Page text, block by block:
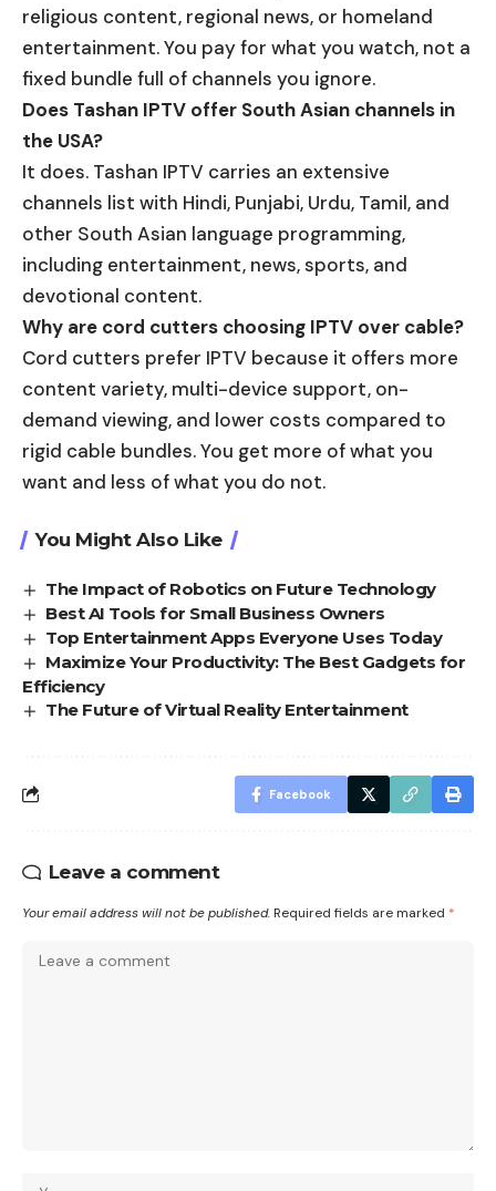
religious content, regional news, or homeland
entertainment. You pay for what you watch, not a
fixed bundle full of channels you ignore.
Does Tashan IPTV offer South Asian channels in
the USA?
It does. Tashan IPTV carries an extensive
channels list with Hindi, Punjabi, Urdu, Tamil, and
other South Asian language programming,
including entertainment, news, sports, and
devotional content.
Why are cord cutters choosing IPTV over cable?
Cord cutters prefer IPTV because it offers more
content variety, multi-device support, on-
demand viewing, and lower costs compared to
rigid cable bundles. You get more of what you
want and less of what you do not.
You Might Also Like
The Impact of Robotics on Future Technology
Best AI Tools for Small Business Owners
Top Entertainment Apps Everyone Uses Today
Maximize Your Productivity: The Best Gadgets for
Efficiency
The Future of Virtual Reality Entertainment
Facebook
Leave a comment
Your email address will not be published. Required fields are marked *